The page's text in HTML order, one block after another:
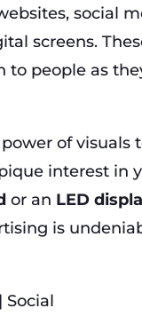
social
screens.
to people as
of visuals
interest in
or an LED
is